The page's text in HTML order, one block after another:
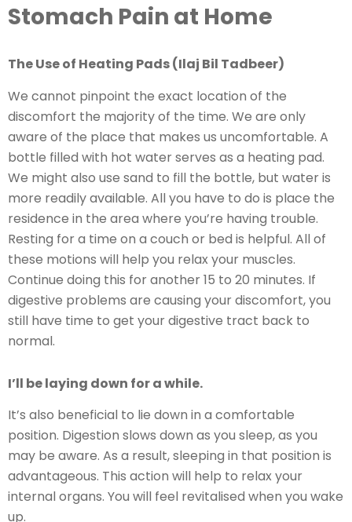
Stomach Pain at Home
The Use of Heating Pads (Ilaj Bil Tadbeer)
We cannot pinpoint the exact location of the
discomfort the majority of the time. We are only
aware of the place that makes us uncomfortable. A
bottle filled with hot water serves as a heating pad.
We might also use sand to fill the bottle, but water is
more readily available. All you have to do is place the
residence in the area where you’re having trouble.
Resting for a time on a couch or bed is helpful. All of
these motions will help you relax your muscles.
Continue doing this for another 15 to 20 minutes. If
digestive problems are causing your discomfort, you
still have time to get your digestive tract back to
normal.
I’ll be laying down for a while.
It’s also beneficial to lie down in a comfortable
position. Digestion slows down as you sleep, as you
may be aware. As a result, sleeping in that position is
advantageous. This action will help to relax your
internal organs. You will feel revitalised when you wake
up.